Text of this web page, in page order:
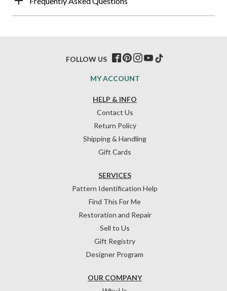
HELP & INFO
Contact Us
Return Policy
Shipping & Handling
Gift Cards
OUR COMPANY
SERVICES
Pattern Identification Help
Find This For Me
Restoration and Repair
Sell to Us
Gift Registry
Designer Program
MY ACCOUNT
FOLLOW US